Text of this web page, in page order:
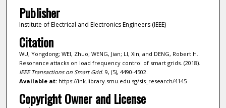
Publisher
Institute of Electrical and Electronics Engineers (IEEE)
Citation
WU, Yongdong; WEI, Zhuo; WENG, Jian; LI, Xin; and DENG, Robert H..
Resonance attacks on load frequency control of smart grids. (2018).
IEEE Transactions on Smart Grid. 9, (5), 4490-4502.
Available at:https://ink.library.smu.edu.sg/sis_research/4145
Copyright Owner and License